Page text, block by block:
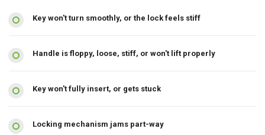
Key won't turn smoothly, or the lock feels stiff
Handle is floppy, loose, stiff, or won't lift properly
Key won't fully insert, or gets stuck
Locking mechanism jams part-way